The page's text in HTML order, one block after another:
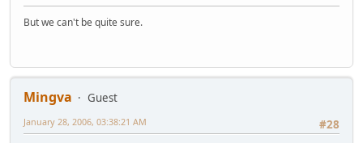
But we can't be quite sure.
Mingva
Guest
#28
January 28, 2006, 03:38:21 AM